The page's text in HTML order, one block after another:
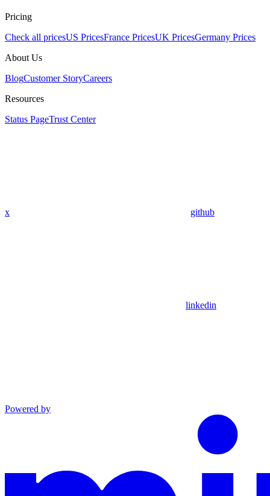
Pricing
Check all pricesUS PricesFrance PricesUK PricesGermany Prices
About Us
BlogCustomer StoryCareers
Resources
Status PageTrust Center
x github
linkedin
Powered by